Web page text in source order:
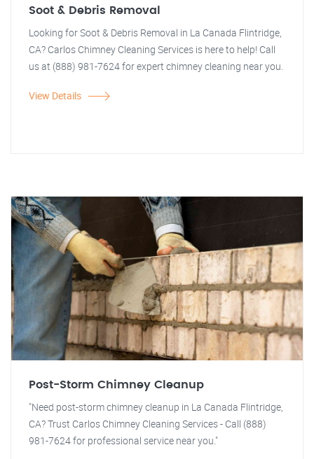
Soot & Debris Removal
Looking for Soot & Debris Removal in La Canada Flintridge,
CA? Carlos Chimney Cleaning Services is here to help! Call
us at (888) 981-7624 for expert chimney cleaning near you.
View Details
Post-Storm Chimney Cleanup
"Need post-storm chimney cleanup in La Canada Flintridge,
CA? Trust Carlos Chimney Cleaning Services - Call (888)
981-7624 for professional service near you."